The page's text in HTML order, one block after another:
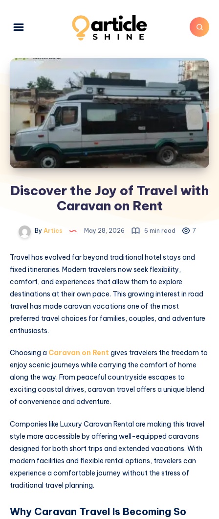
Discover the Joy of Travel with
Caravan on Rent
By Artics May 28, 2026 6 min read 7
Travel has evolved far beyond traditional hotel stays and
fixed itineraries. Modern travelers now seek flexibility,
comfort, and experiences that allow them to explore
destinations at their own pace. This growing interest in road
travel has made caravan vacations one of the most
preferred travel choices for families, couples, and adventure
enthusiasts.
Choosing a Caravan on Rent gives travelers the freedom to
enjoy scenic journeys while carrying the comfort of home
along the way. From peaceful countryside escapes to
exciting coastal drives, caravan travel offers a unique blend
of convenience and adventure.
Companies like Luxury Caravan Rental are making this travel
style more accessible by offering well-equipped caravans
designed for both short trips and extended vacations. With
modern facilities and flexible rental options, travelers can
experience a comfortable journey without the stress of
traditional travel planning.
Why Caravan Travel Is Becoming So